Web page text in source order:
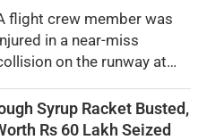
flight crew member was
in a near-miss
on the runway at
investigation has been
to determine what
Syrup Racket Busted,
Rs 60 Lakh Seized